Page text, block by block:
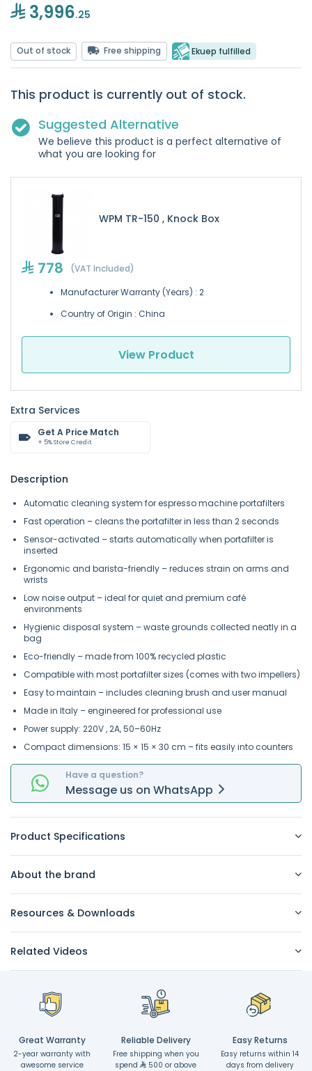
3,996.25
Out of stock Free shipping Ekuep fulfilled
This product is currently out of stock.
Suggested Alternative
We believe this product is a perfect alternative of
what you are looking for
WPM TR-150 , Knock Box
778 (VAT Included)
Manufacturer Warranty (Years) : 2
Country of Origin : China
View Product
Extra Services
Get A Price Match
+ 5% Store Credit
Description
Automatic cleaning system for espresso machine portafilters
Fast operation – cleans the portafilter in less than 2 seconds
Sensor-activated – starts automatically when portafilter is
inserted
Ergonomic and barista-friendly – reduces strain on arms and
wrists
Low noise output – ideal for quiet and premium café
environments
Hygienic disposal system – waste grounds collected neatly in a
bag
Eco-friendly – made from 100% recycled plastic
Compatible with most portafilter sizes (comes with two impellers)
Easy to maintain – includes cleaning brush and user manual
Made in Italy – engineered for professional use
Power supply: 220V , 2A, 50–60Hz
Compact dimensions: 15 × 15 × 30 cm – fits easily into counters
Have a question?
Message us on WhatsApp
Product Specifications
About the brand
Resources & Downloads
Related Videos
Great Warranty
2-year warranty with
awesome service
Reliable Delivery
Free shipping when you
spend
500 or above
Easy Returns
Easy returns within 14
days from delivery